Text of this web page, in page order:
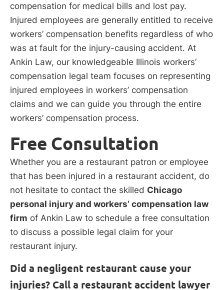
compensation for medical bills and lost pay.
Injured employees are generally entitled to receive
workers’ compensation benefits regardless of who
was at fault for the injury-causing accident. At
Ankin Law, our knowledgeable Illinois workers’
compensation legal team focuses on representing
injured employees in workers’ compensation
claims and we can guide you through the entire
workers’ compensation process.
Free Consultation
Whether you are a restaurant patron or employee
that has been injured in a restaurant accident, do
not hesitate to contact the skilled Chicago
personal injury and workers’ compensation law
firm of Ankin Law to schedule a free consultation
to discuss a possible legal claim for your
restaurant injury.
Did a negligent restaurant cause your
injuries? Call a restaurant accident lawyer